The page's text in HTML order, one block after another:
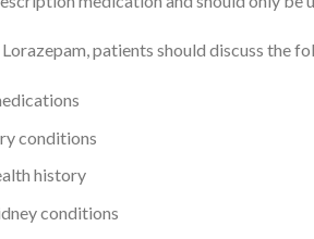
patients should discuss the
conditions
history
conditions